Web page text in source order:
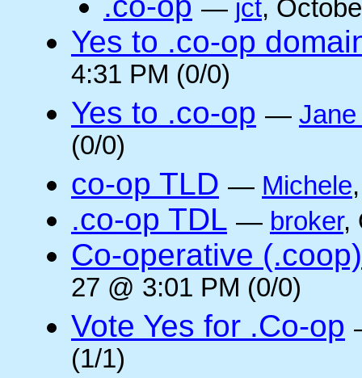
— jct,
Yes to .co-op
4:31 PM (0/0)
Yes to .co-op —
(0/0)
co-op TLD — Michele
.co-op TDL — broker,
Co-operative
27 @ 3:01 PM (0/0)
Vote Yes for .Co-op
(1/1)